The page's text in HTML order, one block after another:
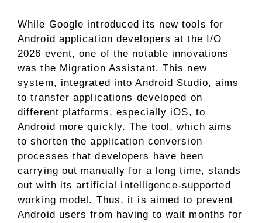
While Google introduced its new tools for
Android application developers at the I/O
2026 event, one of the notable innovations
was the Migration Assistant. This new
system, integrated into Android Studio, aims
to transfer applications developed on
different platforms, especially iOS, to
Android more quickly. The tool, which aims
to shorten the application conversion
processes that developers have been
carrying out manually for a long time, stands
out with its artificial intelligence-supported
working model. Thus, it is aimed to prevent
Android users from having to wait months for